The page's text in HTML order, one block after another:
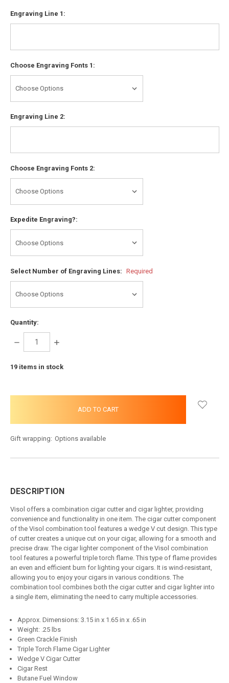
Engraving Line 1:
Choose Engraving Fonts 1:
Engraving Line 2:
Choose Engraving Fonts 2:
Expedite Engraving?:
Select Number of Engraving Lines: Required
Quantity:
DECREASE
QUANTITY:
INCREASE
19items in stock
Gift wrapping: Options available
DESCRIPTION
Visol offers a combination cigar cutter and cigar lighter, providing
convenience and functionality in one item. The cigar cutter component
of the Visol combination tool features a wedge V cut design. This type
of cutter creates a unique cut on your cigar, allowing for a smooth and
precise draw. The cigar lighter component of the Visol combination
tool features a powerful triple torch flame. This type of flame provides
an even and efficient burn for lighting your cigars. It is wind-resistant,
allowing you to enjoy your cigars in various conditions. The
combination tool combines both the cigar cutter and cigar lighter into
a single item, eliminating the need to carry multiple accessories.
Approx. Dimensions: 3.15 in x 1.65 in x .65 in
Weight: .25 lbs
Green Crackle Finish
Triple Torch Flame Cigar Lighter
Wedge V Cigar Cutter
Cigar Rest
Butane Fuel Window